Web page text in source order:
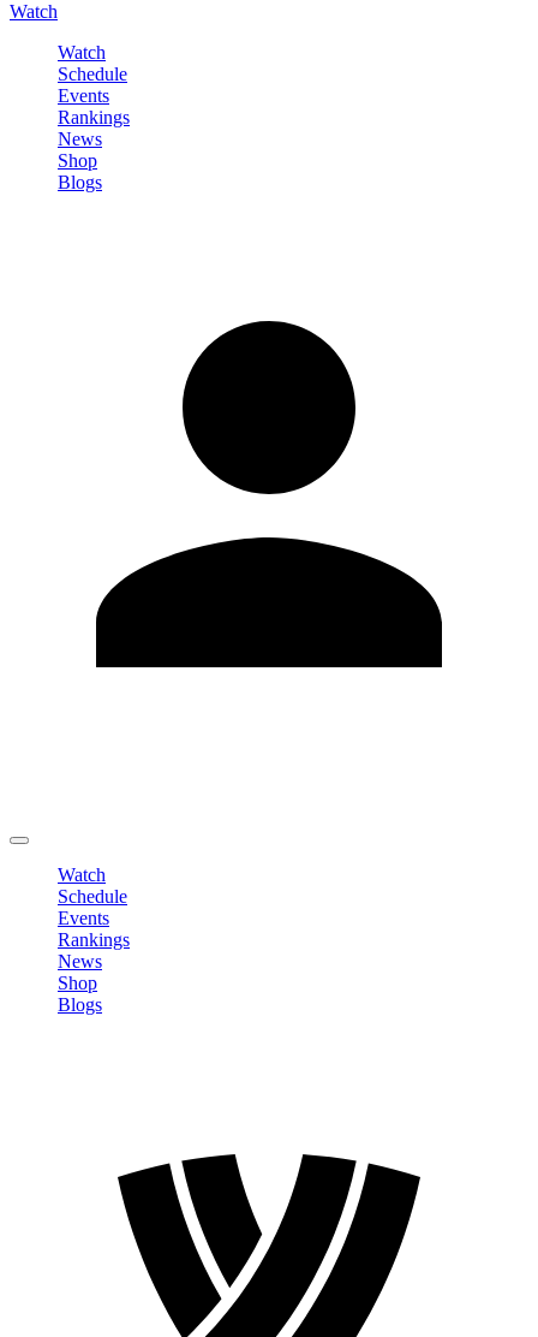
Watch
Watch
Schedule
Events
Rankings
News
Shop
Blogs
Watch
Schedule
Events
Rankings
News
Shop
Blogs